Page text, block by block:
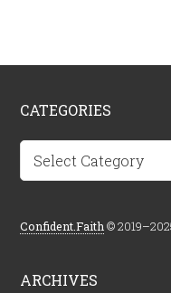
CATEGORIES
Categories
Confident.Faith ©
ARCHIVES